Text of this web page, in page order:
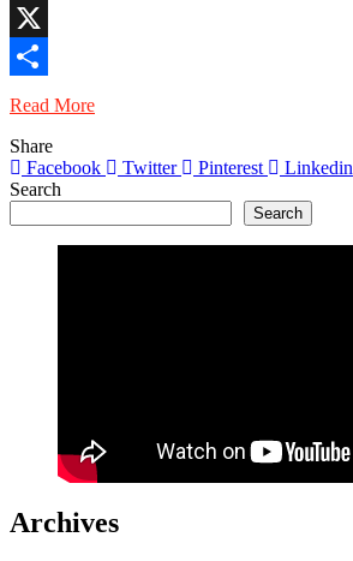
WhatsApp
X
Share
Read More
Share
Facebook
Twitter Pinterest
Linkedin
Search
Search
Archives